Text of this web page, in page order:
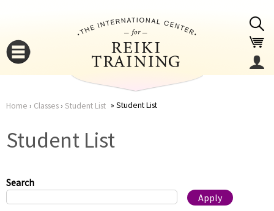
here
Home › Classes› Student List Student List
Student List
Search